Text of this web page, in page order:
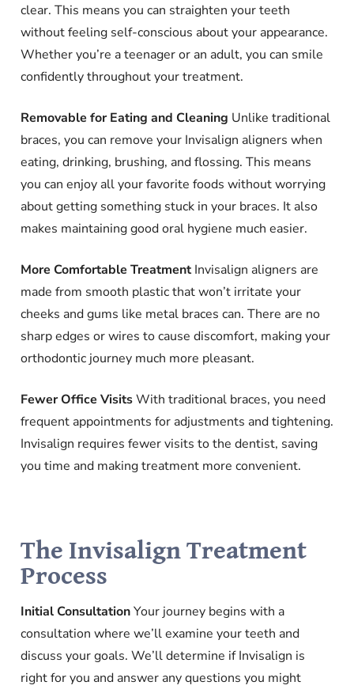
clear. This means you can straighten your teeth
without feeling self-conscious about your appearance.
Whether you’re a teenager or an adult, you can smile
confidently throughout your treatment.
Removable for Eating and Cleaning Unlike traditional
braces, you can remove your Invisalign aligners when
eating, drinking, brushing, and flossing. This means
you can enjoy all your favorite foods without worrying
about getting something stuck in your braces. It also
makes maintaining good oral hygiene much easier.
More Comfortable TreatmentInvisalign aligners are
made from smooth plastic that won’t irritate your
cheeks and gums like metal braces can. There are no
sharp edges or wires to cause discomfort, making your
orthodontic journey much more pleasant.
Fewer Office VisitsWith traditional braces, you need
frequent appointments for adjustments and tightening.
Invisalign requires fewer visits to the dentist, saving
you time and making treatment more convenient.
The Invisalign Treatment
Process
Initial ConsultationYour journey begins with a
consultation where we’ll examine your teeth and
discuss your goals. We’ll determine if Invisalign is
right for you and answer any questions you might